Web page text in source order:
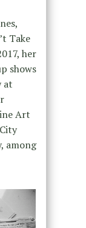
Take
her
shows
at
Art
among